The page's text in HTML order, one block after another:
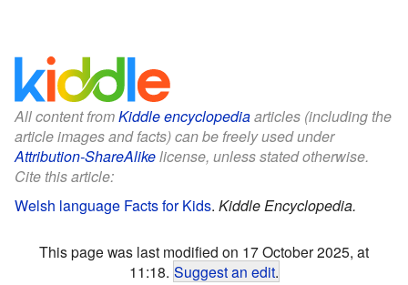
All content fromKiddle encyclopediaarticles (including the
article images and facts) can be freely used under
Attribution-ShareAlikelicense, unless stated otherwise.
Cite this article:
Welsh language Facts for Kids. Kiddle Encyclopedia.
This page was last modified on 17 October 2025, at
11:18. Suggest an edit.